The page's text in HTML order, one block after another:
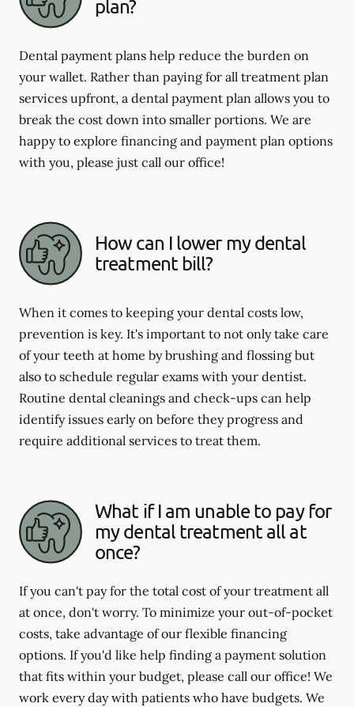
plan?
Dental payment plans help reduce the burden on
your wallet. Rather than paying for all treatment plan
services upfront, a dental payment plan allows you to
break the cost down into smaller portions. We are
happy to explore financing and payment plan options
with you, please just call our office!
How can I lower my dental
treatment bill?
When it comes to keeping your dental costs low,
prevention is key. It's important to not only take care
of your teeth at home by brushing and flossing but
also to schedule regular exams with your dentist.
Routine dental cleanings and check-ups can help
identify issues early on before they progress and
require additional services to treat them.
What if I am unable to pay for
my dental treatment all at
once?
If you can't pay for the total cost of your treatment all
at once, don't worry. To minimize your out-of-pocket
costs, take advantage of our flexible financing
options. If you'd like help finding a payment solution
that fits within your budget, please call our office! We
work every day with patients who have budgets. We